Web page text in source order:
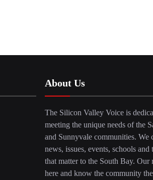
About Us
The Silicon Valley Voice is
meeting the unique needs of the
and Sunnyvale communities. We
news, issues, events, schools and
that matter to the South Bay. Our
here and know the community